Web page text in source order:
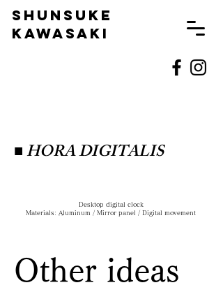
SHUNSUKE
KAWASAKI
Other ideas
■HORA DIGITALIS
Desktop digital clock
Materials: Aluminum / Mirror panel / Digital movement